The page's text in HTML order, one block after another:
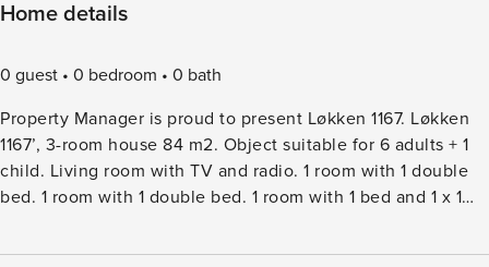
Home details
0 guest 0 bedroom
0 bath
Property Manager is proud to present Løkken 1167. Løkken
1167’, 3-room house 84 m2. Object suitable for 6 adults + 1
child. Living room with TV and radio. 1 room with 1 double
bed. 1 room with 1 double bed. 1 room with 1 bed and 1 x 1
hotplates, microwave, freezer). ShowerWC. Terrace 16 m2,